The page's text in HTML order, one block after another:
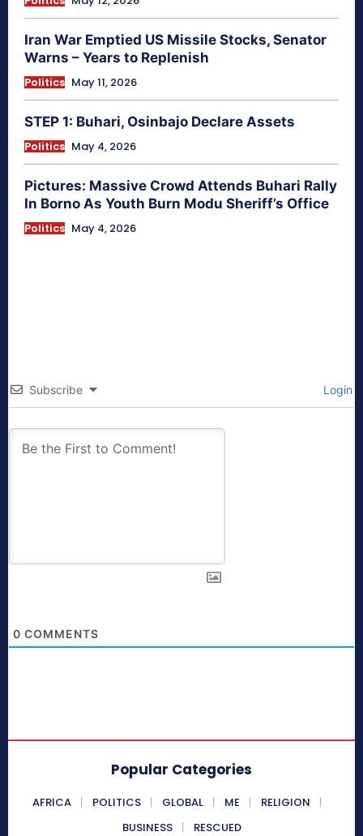
Iran War Emptied US Missile Stocks, Senator
Warns – Years to Replenish
Politics May 11, 2026
STEP 1: Buhari, Osinbajo Declare Assets
Politics May 4, 2026
Pictures: Massive Crowd Attends Buhari Rally
In Borno As Youth Burn Modu Sheriff’s Office
Politics May 4, 2026
Subscribe Login
0 COMMENTS
Popular Categories
AFRICA POLITICS GLOBAL ME
RELIGION
BUSINESS
RESCUED